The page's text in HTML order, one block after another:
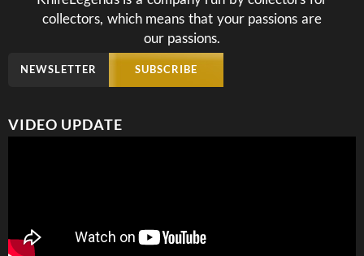
collectors, which means that your passions are
our passions.
NEWSLETTER SUBSCRIBE
VIDEO UPDATE